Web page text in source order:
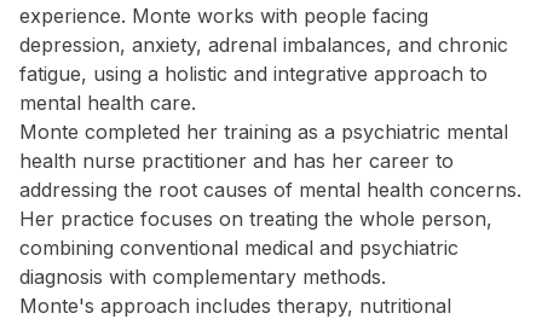
experience. Monte works with people facing
depression, anxiety, adrenal imbalances, and chronic
fatigue, using a holistic and integrative approach to
mental health care.
Monte completed her training as a psychiatric mental
health nurse practitioner and has her career to
addressing the root causes of mental health concerns.
Her practice focuses on treating the whole person,
combining conventional medical and psychiatric
diagnosis with complementary methods.
Monte's approach includes therapy, nutritional